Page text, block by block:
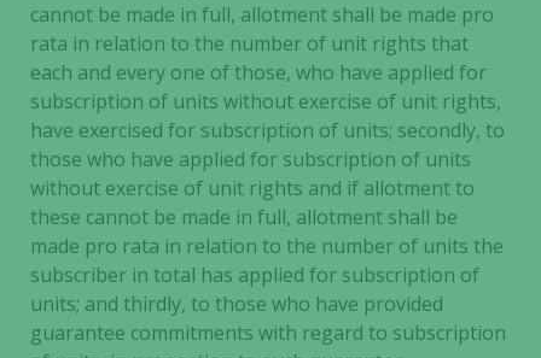
cannot be made in full, allotment shall be made pro
rata in relation to the number of unit rights that
each and every one of those, who have applied for
subscription of units without exercise of unit rights,
have exercised for subscription of units; secondly, to
those who have applied for subscription of units
without exercise of unit rights and if allotment to
these cannot be made in full, allotment shall be
made pro rata in relation to the number of units the
subscriber in total has applied for subscription of
units; and thirdly, to those who have provided
guarantee commitments with regard to subscription
some
functionality
will
disappear
from the
website.
Marketing
By sharing
your
interests
and